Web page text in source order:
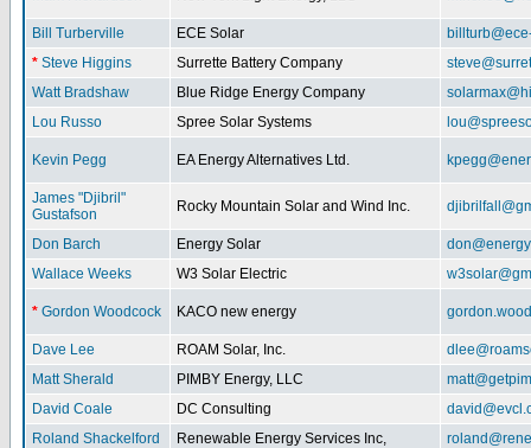
Bill Turberville ECE Solar
* Steve Higgins Surrette Battery Company
Watt Bradshaw
Blue Ridge Energy Company
Lou Russo
Spree Solar Systems
Kevin Pegg EA Energy Alternatives Ltd.
James "Djibril"
Gustafson
Rocky Mountain Solar and Wind Inc.
Don Barch Energy Solar
Wallace Weeks
W3 Solar Electric
* Gordon Woodcock KACO new energy
Dave Lee ROAM Solar, Inc.
Matt Sherald
PIMBY Energy, LLC
David Coale
DC Consulting
Roland Shackelford
Renewable Energy Services Inc,